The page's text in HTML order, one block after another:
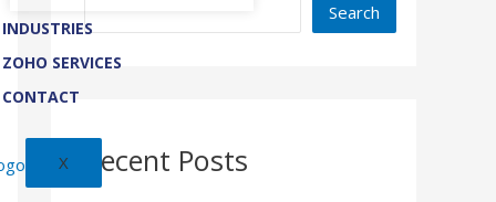
INDUSTRIES
ZOHO SERVICES
CONTACT
X
Search
Recent Posts